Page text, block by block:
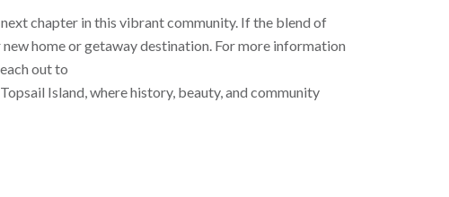
chapter in this vibrant community. If the blend of
home or getaway destination. For more information
out to
Island, where history, beauty, and community